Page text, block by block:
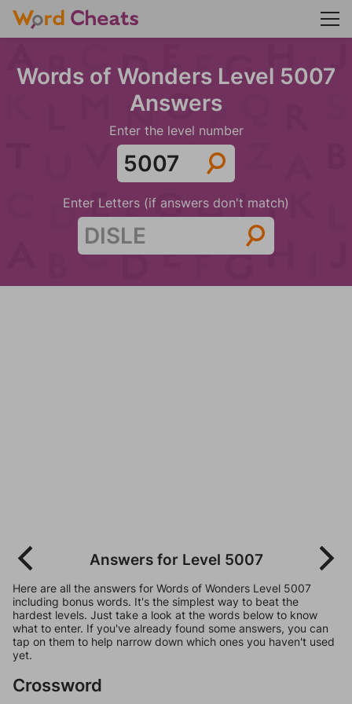
Words of Wonders Level 5007
Answers
Enter the level number
Enter Letters (if answers don't match)
Answers for Level 5007
Here are all the answers for Words of Wonders Level 5007
including bonus words. It's the simplest way to beat the
hardest levels. Just take a look at the words below to know
what to enter. If you've already found some answers, you can
tap on them to help narrow down which ones you haven't used
yet.
Crossword